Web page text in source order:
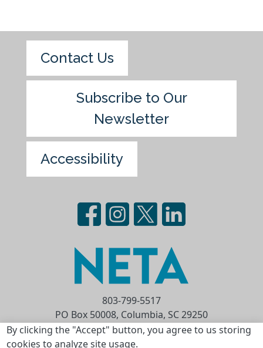
By clicking the "Accept" button, you agree to us storing
cookies to analyze site usage.
Contact Us
Subscribe to Our
Newsletter
Accessibility
803-799-5517
PO Box 50008, Columbia, SC 29250
Privacy Statement
Terms of Use